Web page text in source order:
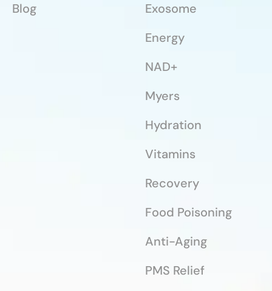
Blog
Exosome
Energy
NAD+
Myers
Hydration
Vitamins
Recovery
Food Poisoning
Anti-Aging
PMS Relief